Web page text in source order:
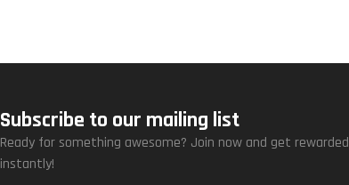
Subscribe to our mailing list
Ready for something awesome? Join now and get rewarded
instantly!